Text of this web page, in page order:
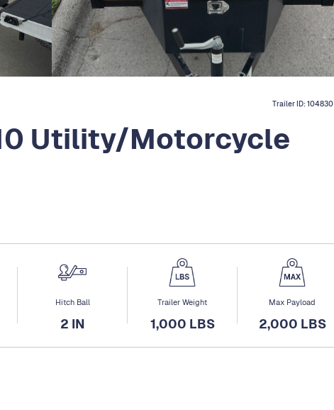
Trailer ID:104830
Utility/Motorcycle
Hitch Ball
2 IN
Trailer Weight
1,000 LBS
Max Payload
2,000 LBS